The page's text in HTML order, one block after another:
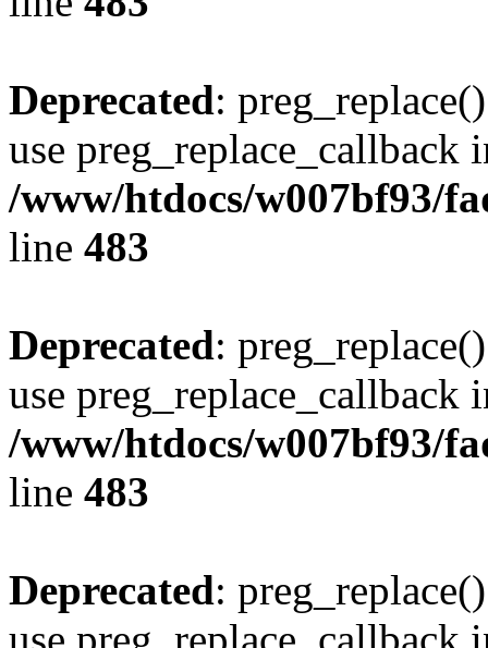
Deprecated:
use preg_replace_callback
/www/htdocs/w007bf93/
line 483
Deprecated:
use preg_replace_callback
/www/htdocs/w007bf93/
line 483
Deprecated: